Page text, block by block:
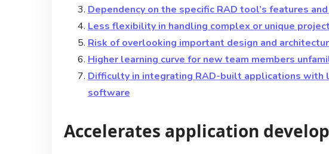
Dependency on the specific RAD tool’s features
Less flexibility in handling complex or unique
Risk of overlooking important design and
Higher learning curve for new team members
Difficulty in integrating RAD-built applications with
software
Accelerates application